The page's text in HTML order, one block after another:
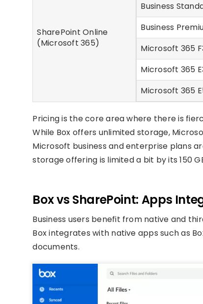
SharePoint Online
(Microsoft 365)
Business
Business
Microsoft 365
Microsoft 365
Microsoft 365
Pricing is the core area where there is
While Box offers unlimited storage,
Microsoft business and enterprise plans
storage offering is limited a bit by its 150
Box vs SharePoint: Apps
Business users benefit from native and
Box integrates with native apps such as
documents.